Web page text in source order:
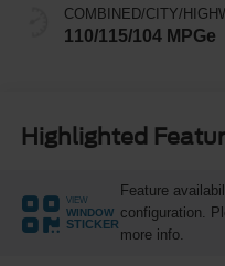
COMBINED/CITY/
110/115/104 MPGe
Highlighted
VIEW
WINDOW
STICKER
Feature
configuration.
more info.